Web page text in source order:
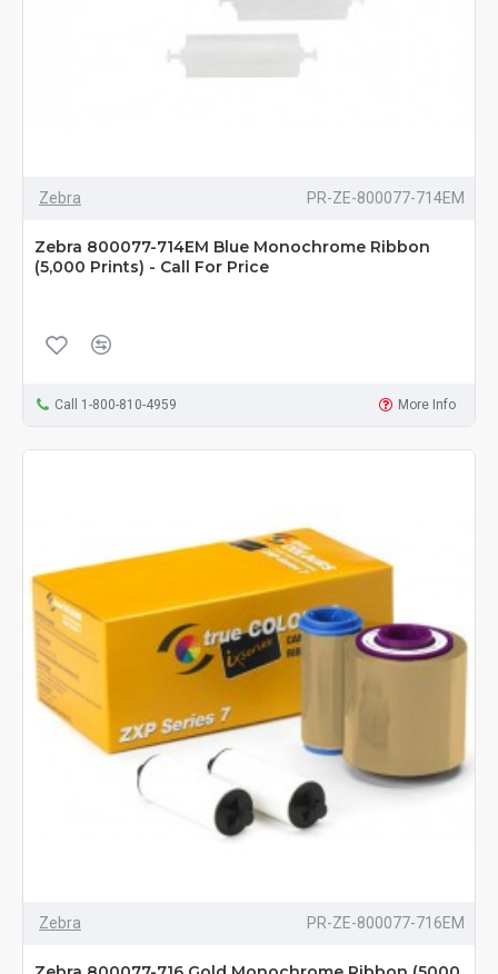
Zebra PR-ZE-800077-714EM
Zebra 800077-714EM Blue Monochrome Ribbon
(5,000 Prints) - Call For Price
Call 1-800-810-4959 More Info
Zebra PR-ZE-800077-716EM